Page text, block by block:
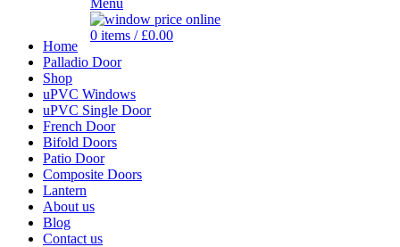
Menu
0 items / £0.00
Home
Palladio Door
Shop
uPVC Windows
uPVC Single Door
French Door
Bifold Doors
Patio Door
Composite Doors
Lantern
About us
Blog
Contact us